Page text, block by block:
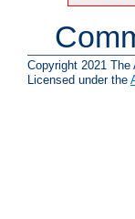
Copyright 2021 The
Licensed under the